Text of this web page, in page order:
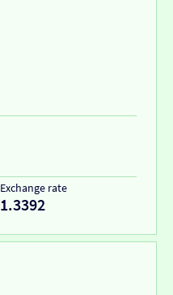
Exchange rate
1.3392